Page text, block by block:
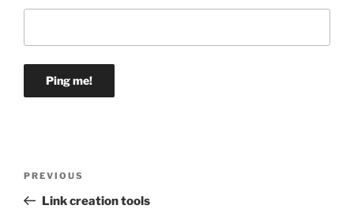
Previous
Post
PREVIOUS
Link creation tools